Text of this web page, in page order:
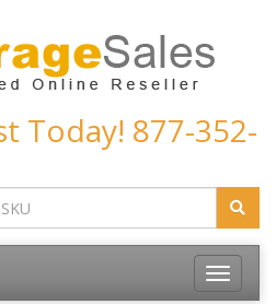
Today! 877-352-
Toggle